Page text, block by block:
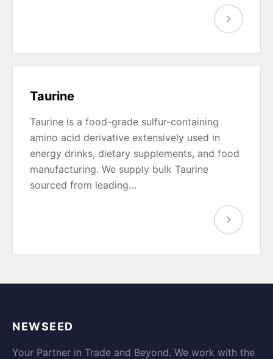
Taurine
Taurine is a food-grade sulfur-containing
amino acid derivative extensively used in
energy drinks, dietary supplements, and food
manufacturing. We supply bulk Taurine
sourced from leading…
NEWSEED
Your Partner in Trade and Beyond. We work with the